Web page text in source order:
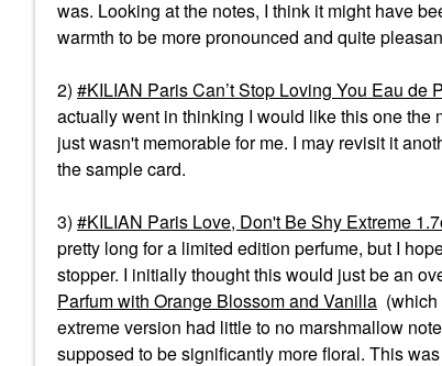
was. Looking at the notes, I think it might have
warmth to be more pronounced and quite
2) KILIAN Paris Can’t Stop Loving You Eau
actually went in thinking I would like this one the
just wasn't memorable for me. I may revisit it
the sample card.
3) KILIAN Paris Love, Don't Be Shy Extreme
pretty long for a limited edition perfume, but I
stopper. I initially thought this would just be an
Parfum with Orange Blossom and Vanilla
extreme version had little to no marshmallow
supposed to be significantly more floral. This